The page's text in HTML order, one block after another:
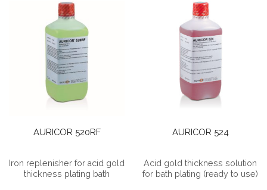
AURICOR 520RF
Iron replenisher for acid gold
thickness plating bath
AURICOR 524
Acid gold thickness solution
for bath plating (ready to use)